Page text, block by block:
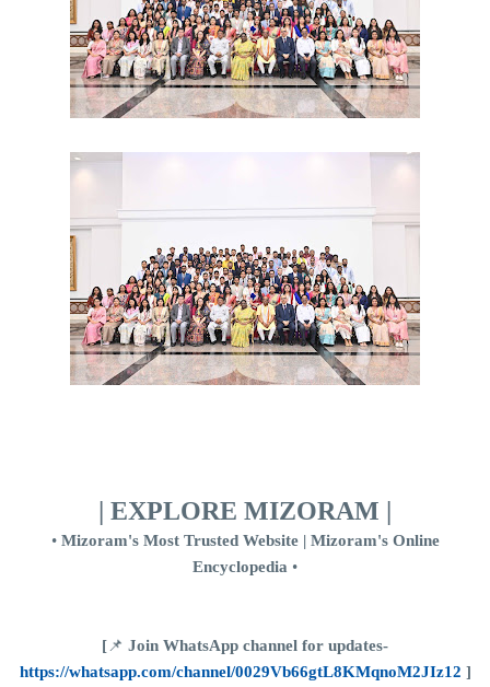
| EXPLORE MIZORAM |
• Mizoram's Most Trusted Website | Mizoram's Online
Encyclopedia •
[📌 Join WhatsApp channel for updates-
https://whatsapp.com/channel/0029Vb66gtL8KMqnoM2JIz12 ]